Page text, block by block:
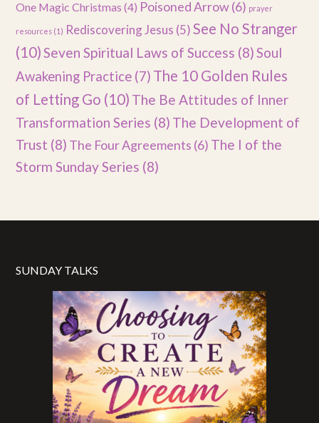
One Magic Christmas (4) Poisoned Arrow(6) prayer
resources (1) Rediscovering Jesus (5) See No Stranger
(10)Seven Spiritual Laws of Success (8)Soul
Awakening Practice (7) The 10 Golden Rules
of Letting Go (10) The Be Attitudes of Inner
Transformation Series (8) The Development of
Trust (8) The Four Agreements (6) The I of the
Storm Sunday Series (8)
SUNDAY TALKS